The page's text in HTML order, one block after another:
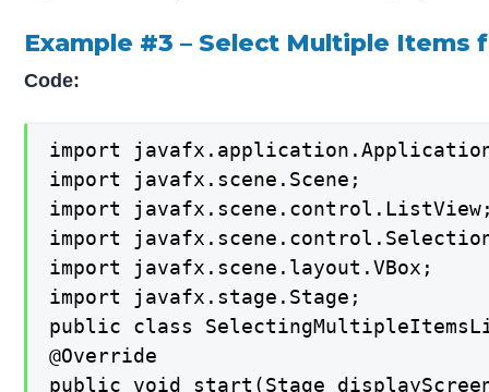
Example #3 – Select Multiple Items
Code:
import
import javafx.scene.Scene;
import
import
import javafx.scene.layout.VBox;
import javafx.stage.Stage;
public class
@Override
public void start(Stage